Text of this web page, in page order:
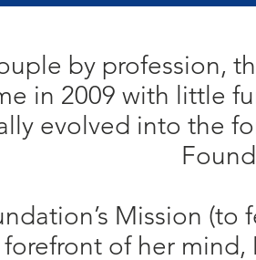
by profession,
in 2009 with little
evolved into the
Mission
of her